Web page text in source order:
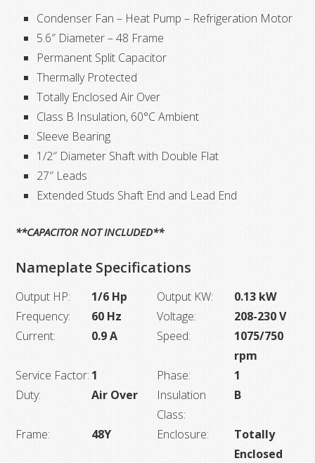
Condenser Fan – Heat Pump – Refrigeration Motor
5.6″ Diameter – 48 Frame
Permanent Split Capacitor
Thermally Protected
Totally Enclosed Air Over
Class B Insulation, 60°C Ambient
Sleeve Bearing
1/2″ Diameter Shaft with Double Flat
27″ Leads
Extended Studs Shaft End and Lead End
**CAPACITOR NOT INCLUDED**
Nameplate Specifications
Output HP: 1/6 Hp Output KW:
0.13 kW
Frequency:
60 Hz Voltage:
208-230 V
Current:
0.9 A Speed:
1075/750
rpm
Service Factor: 1 Phase:
1
Duty:
Air Over
Insulation
Class:
B
Frame: 48Y Enclosure:
Totally
Enclosed